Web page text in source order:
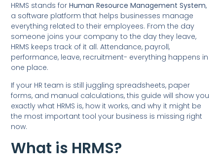
HRMS stands forHuman Resource Management System,
a software platform that helps businesses manage
everything related to their employees. From the day
someone joins your company to the day they leave,
HRMS keeps track of it all. Attendance, payroll,
performance, leave, recruitment- everything happens in
one place.
If your HR team is still juggling spreadsheets, paper
forms, and manual calculations, this guide will show you
exactly what HRMS is, how it works, and why it might be
the most important tool your business is missing right
now.
What is HRMS?